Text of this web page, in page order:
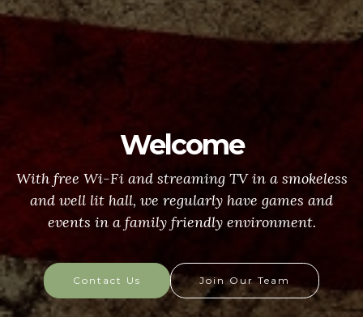
Welcome
With free Wi-Fi and streaming TV in a smokeless
and well lit hall, we regularly have games and
events in a family friendly environment.
Contact Us Join Our Team